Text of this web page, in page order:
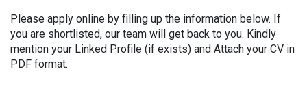
Please apply online by filling up the information below. If
you are shortlisted, our team will get back to you. Kindly
mention your Linked Profile (if exists) and Attach your CV in
PDF format.